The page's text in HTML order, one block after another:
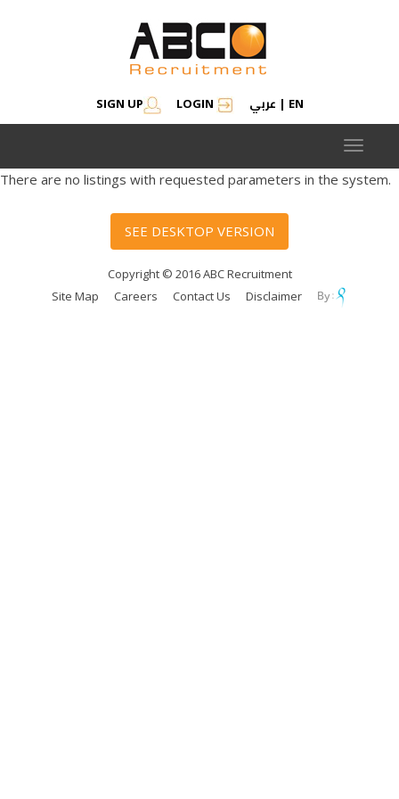
SIGN UP LOGIN عربي | EN
Toggle
There are no listings with requested parameters in the system.
SEE DESKTOP VERSION
Copyright © 2016 ABC Recruitment
Site Map
Careers Contact Us Disclaimer